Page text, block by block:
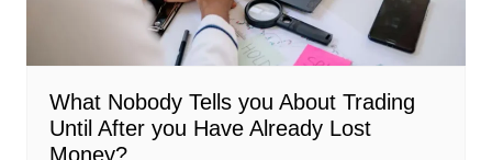
What Nobody Tells you About Trading
Until After you Have Already Lost
Money?